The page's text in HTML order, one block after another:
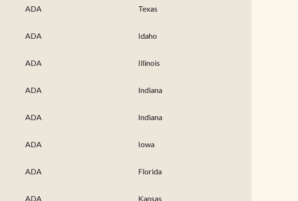
ADA Texas
ADA Idaho
ADA Illinois
ADA Indiana
ADA Indiana
ADA Iowa
ADA Florida
ADA Kansas